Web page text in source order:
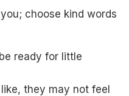
choose kind words
ready for little
they may not feel